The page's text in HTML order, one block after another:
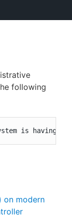
following
is having
on modern